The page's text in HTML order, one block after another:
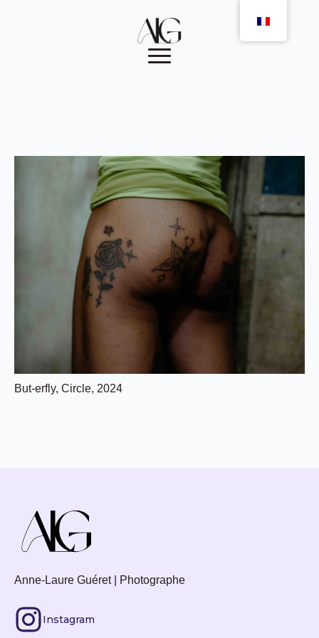
But-erfly, Circle, 2024
Anne-Laure Guéret | Photographe
Instagram